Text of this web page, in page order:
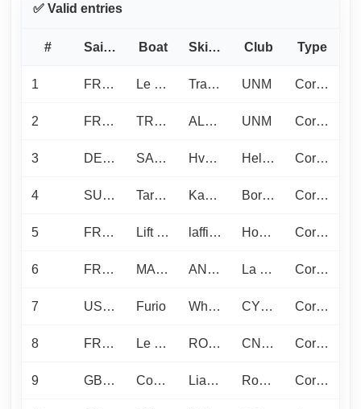
✅ Valid entries
# Sail No Boat Skipper Club Type
1 FRA1397 Le J c’est le S Trabuc N. UNM Corinthian
2 FRA432 TRISKELL ALONSO F. UNM Corinthian
3 DEN1185 SASSY Hvalsoe F. Hellerup Sejlklub / Dragoer Sejlklub Corinthian
4 SUI1808 Tarte -3Nuits.com Kausche L. Bordée de Tribord Corinthian
5 FRA1089 Lift Ticket laffitte f. Hood River Yacht Club Corinthian
6 FRA1412 MAIRE ANGELS L. La Pelle Corinthian
7 USA1317 Furio Whittemore K. CYC - Seattle Yacht Club Corinthian
8 FRA1307 Le Tib ROSTAND N. CNLF Corinthian
9 GBR1384 Cosmic Liardet P. Royal Southern Yacht Club Corinthian